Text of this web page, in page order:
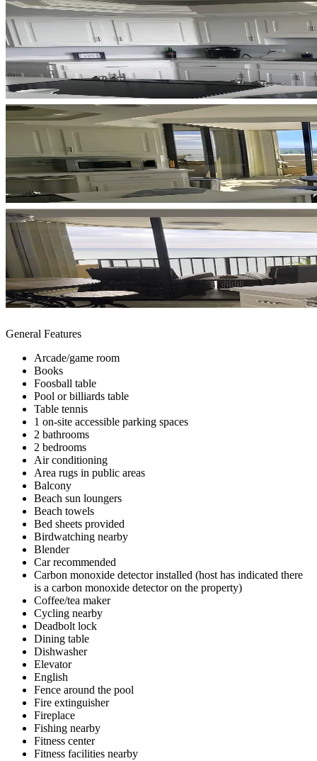
General Features
Arcade/game room
Books
Foosball table
Pool or billiards table
Table tennis
1 on-site accessible parking spaces
2 bathrooms
2 bedrooms
Air conditioning
Area rugs in public areas
Balcony
Beach sun loungers
Beach towels
Bed sheets provided
Birdwatching nearby
Blender
Car recommended
Carbon monoxide detector installed (host has indicated there
is a carbon monoxide detector on the property)
Coffee/tea maker
Cycling nearby
Deadbolt lock
Dining table
Dishwasher
Elevator
English
Fence around the pool
Fire extinguisher
Fireplace
Fishing nearby
Fitness center
Fitness facilities nearby